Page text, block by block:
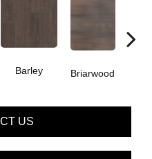
Barley Briarwood
US